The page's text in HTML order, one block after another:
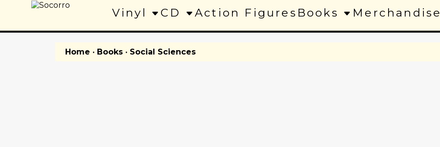
Vinyl CD Action Figures Books Merchandise
Home · Books· Social Sciences